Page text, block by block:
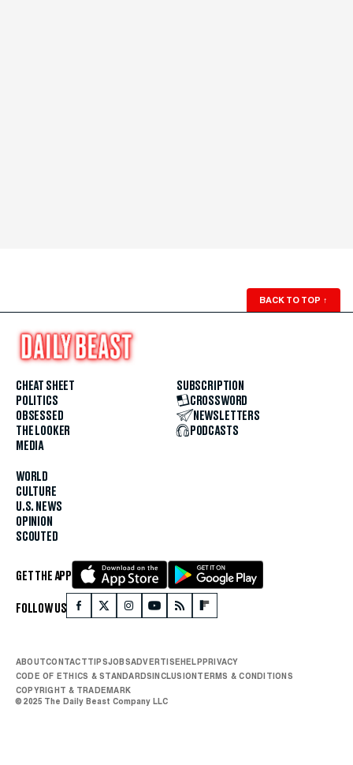
BACK TO TOP ↑
CHEAT SHEET
POLITICS
OBSESSED
THE LOOKER
MEDIA
WORLD
CULTURE
U.S. NEWS
OPINION
SCOUTED
SUBSCRIPTION
CROSSWORD
NEWSLETTERS
PODCASTS
GET THE APP
FOLLOW US
ABOUTCONTACTTIPSJOBSADVERTISE HELP PRIVACY
CODE OF ETHICS & STANDARDS INCLUSION TERMS & CONDITIONS
COPYRIGHT & TRADEMARK
© 2025 The Daily Beast Company LLC